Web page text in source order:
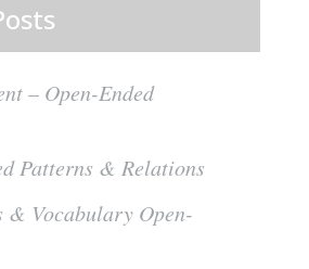
– Open-Ended
Patterns & Relations
& Vocabulary Open-